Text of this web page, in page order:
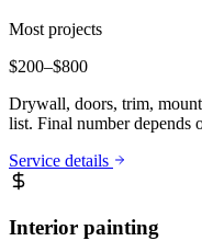
Most projects
$200–$800
Drywall, doors, trim,
list. Final number depends
Service details
Interior painting